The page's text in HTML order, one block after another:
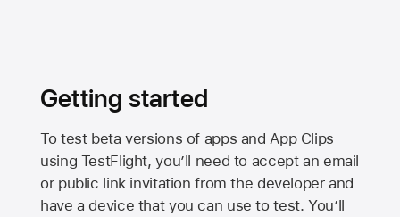
Getting started
To test beta versions of apps and App Clips
using TestFlight, you’ll need to accept an email
or public link invitation from the developer and
have a device that you can use to test. You’ll